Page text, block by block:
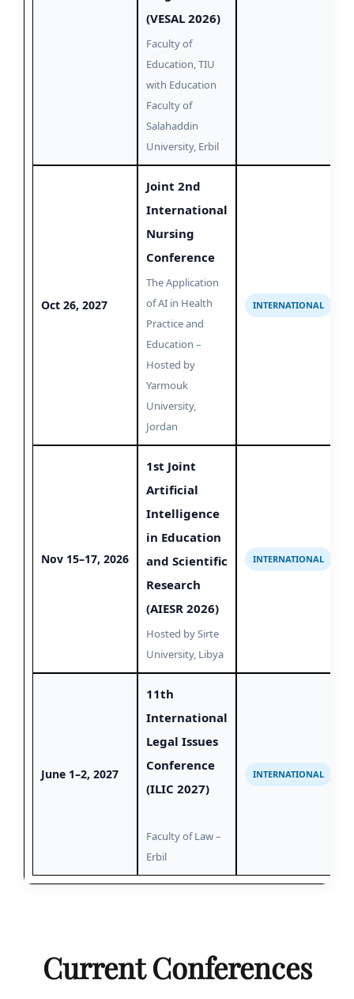
(VESAL 2026)
Faculty of
Education, TIU
with Education
Faculty of
Salahaddin
University, Erbil
Oct 26, 2027
Joint 2nd
International
Nursing
Conference
The Application
of AI in Health
Practice and
Education –
Hosted by
Yarmouk
University,
Jordan
INTERNATIONAL
Nov 15–17, 2026
1st Joint
Artificial
Intelligence
in Education
and Scientific
Research
(AIESR 2026)
Hosted by Sirte
University, Libya
INTERNATIONAL
June 1–2, 2027
11th
International
Legal Issues
Conference
(ILIC 2027)
Faculty of Law –
Erbil
INTERNATIONAL
Current Conferences